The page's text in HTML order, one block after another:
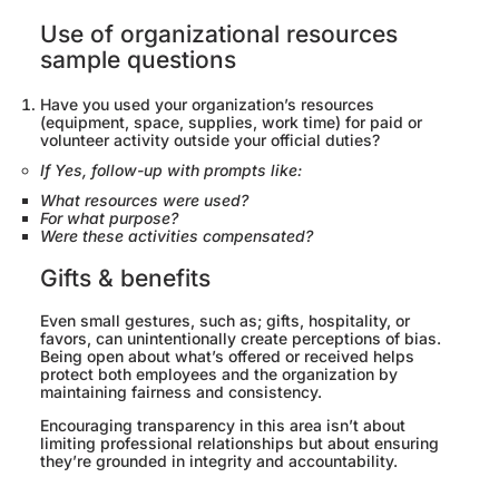
Use of organizational resources
sample questions
Have you used your organization’s resources
(equipment, space, supplies, work time) for paid or
volunteer activity outside your official duties?
If Yes, follow-up with prompts like:
What resources were used?
For what purpose?
Were these activities compensated?
Gifts & benefits
Even small gestures, such as; gifts, hospitality, or
favors, can unintentionally create perceptions of bias.
Being open about what’s offered or received helps
protect both employees and the organization by
maintaining fairness and consistency.
Encouraging transparency in this area isn’t about
limiting professional relationships but about ensuring
they’re grounded in integrity and accountability.